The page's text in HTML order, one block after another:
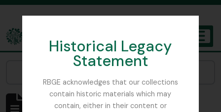
Historical Legacy
Statement
RBGE acknowledges that our collections
contain historic materials which may
contain, either in their content or
The Archives of the Royal Botanic Garden Edinburgh
Mostrando 92 resultados